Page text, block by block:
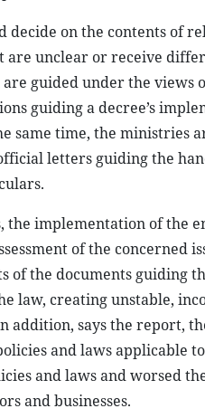
on the contents of
are unclear or receive
guided under the views
guiding a decree’s
same time, the ministries
letters guiding the
the implementation of the
of the concerned
of the documents
law, creating unstable,
addition, says the report,
and laws applicable
and laws and worsed
and businesses.